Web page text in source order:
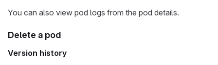
You can also view pod logs from the pod details.
Delete a pod
Version history